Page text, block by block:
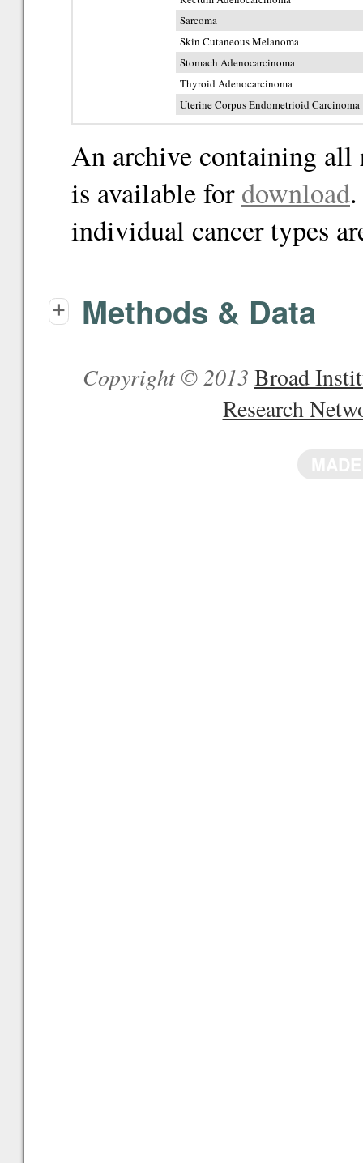
Sarcoma
Skin Cutaneous Melanoma
Stomach Adenocarcinoma
Thyroid Adenocarcinoma
Uterine Corpus Endometrioid Carcinoma
An archive containing
is available fordownload
individual cancer types
+ Methods & Data
Copyright © 2013 Broad
Research